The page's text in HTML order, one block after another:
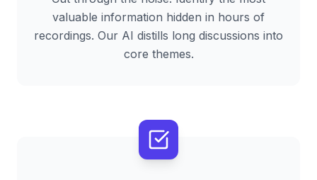
valuable information hidden in hours of
recordings. Our AI distills long discussions into
core themes.